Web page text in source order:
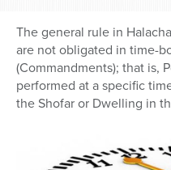
The general rule in
are not obligated in time-
(Commandments); that is,
performed at a specific
the Shofar or Dwelling in